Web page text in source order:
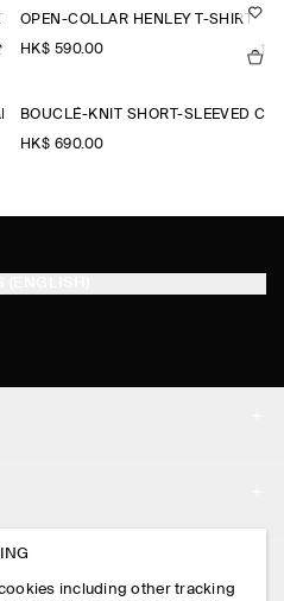
OPEN-COLLAR HENLEY T-SHIRT
HK$‌ 590.00 +1
LEG TROUSERS
BOUCLÉ-KNIT SHORT-SLEEVED
HK$‌ 690.00
including other tracking